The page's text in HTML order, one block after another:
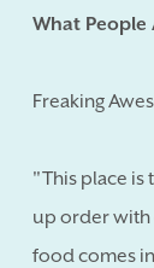
What People
Freaking
"This place is
up order with
food comes